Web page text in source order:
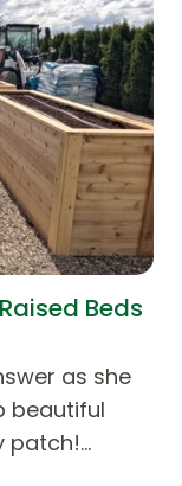
Beds
as she
beautiful
patch!…